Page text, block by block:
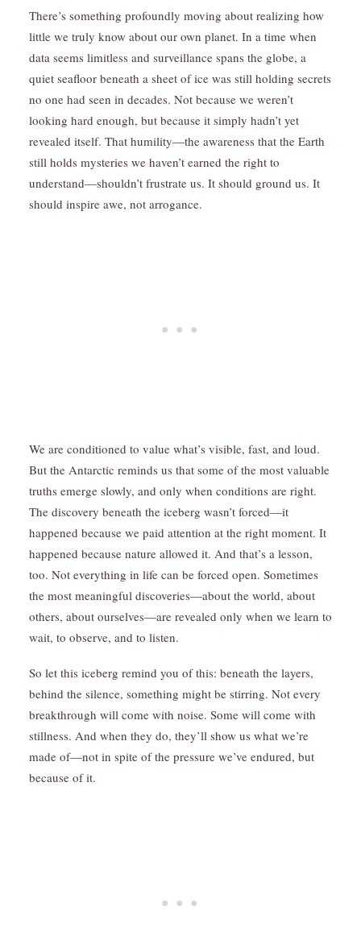
There’s something profoundly moving about realizing how
little we truly know about our own planet. In a time when
data seems limitless and surveillance spans the globe, a
quiet seafloor beneath a sheet of ice was still holding secrets
no one had seen in decades. Not because we weren’t
looking hard enough, but because it simply hadn’t yet
revealed itself. That humility—the awareness that the Earth
still holds mysteries we haven’t earned the right to
understand—shouldn’t frustrate us. It should ground us. It
should inspire awe, not arrogance.
We are conditioned to value what’s visible, fast, and loud.
But the Antarctic reminds us that some of the most valuable
truths emerge slowly, and only when conditions are right.
The discovery beneath the iceberg wasn’t forced—it
happened because we paid attention at the right moment. It
happened because nature allowed it. And that’s a lesson,
too. Not everything in life can be forced open. Sometimes
the most meaningful discoveries—about the world, about
others, about ourselves—are revealed only when we learn to
wait, to observe, and to listen.
So let this iceberg remind you of this: beneath the layers,
behind the silence, something might be stirring. Not every
breakthrough will come with noise. Some will come with
stillness. And when they do, they’ll show us what we’re
made of—not in spite of the pressure we’ve endured, but
because of it.